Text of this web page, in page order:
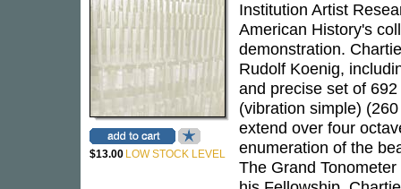
$13.00 LOW STOCK LEVEL
Institution Artist
American History's
demonstration.
Rudolf Koenig,
and precise set of
(vibration simple)
extend over four
enumeration of the
The Grand